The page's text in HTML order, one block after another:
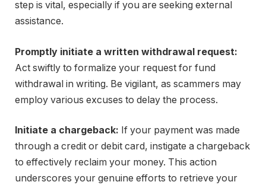
step is vital, especially if you are seeking external
assistance.
Promptly initiate a written withdrawal request:
Act swiftly to formalize your request for fund
withdrawal in writing. Be vigilant, as scammers may
employ various excuses to delay the process.
Initiate a chargeback: If your payment was made
through a credit or debit card, instigate a chargeback
to effectively reclaim your money. This action
underscores your genuine efforts to retrieve your